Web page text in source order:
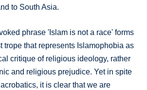
to South Asia.
phrase 'Islam is not a race' forms
trope that represents Islamophobia as
critique of religious ideology, rather
and religious prejudice. Yet in spite
it is clear that we are